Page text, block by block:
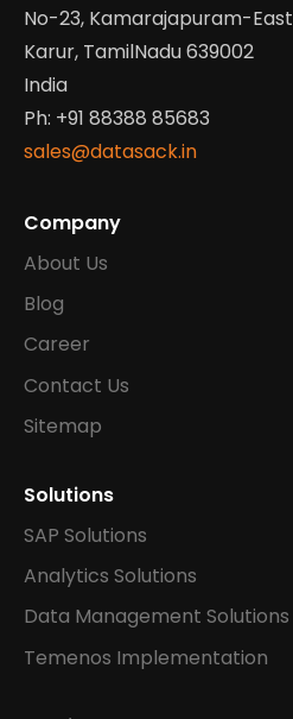
No-23, Kamarajapuram-East
Karur, TamilNadu 639002
India
Ph: +91 88388 85683
sales@datasack.in
Company
About Us
Blog
Career
Contact Us
Sitemap
Solutions
SAP Solutions
Analytics Solutions
Data Management Solutions
Temenos Implementation